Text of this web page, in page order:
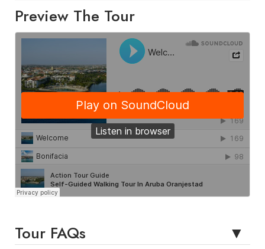
Preview The Tour
Tour FAQs